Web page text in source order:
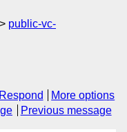
public-vc-
Respond
More options
Previous message